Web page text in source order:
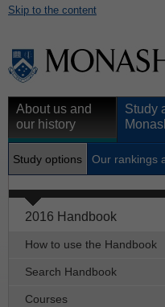
Skip to the content
About us and
our history
Study
Study options Our rankings
2016 Handbook
How to use the Handbook
Search Handbook
Courses